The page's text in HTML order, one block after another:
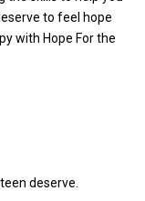
to feel hope
with Hope For the
deserve.